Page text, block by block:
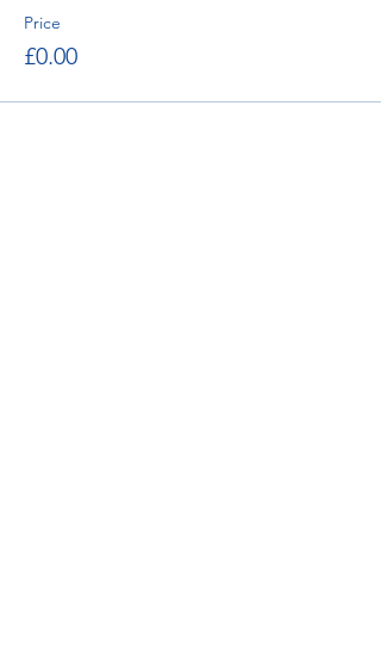
Price
£0.00